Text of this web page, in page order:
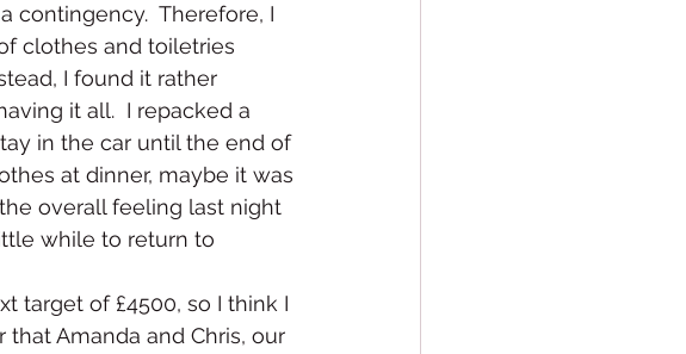
contingency.  Therefore, I
clothes and toiletries
I found it rather
it all.  I repacked a
in the car until the end of
at dinner, maybe it was
overall feeling last night
while to return to
target of £4500, so I think I
Amanda and Chris, our